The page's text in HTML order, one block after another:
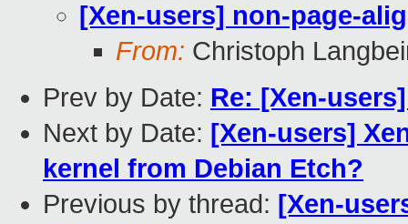
[Xen-users] non-page-
From: Christoph
Prev by Date: Re: [Xen-
Next by Date: [Xen-users]
kernel from Debian Etch?
Previous by thread: [Xen-